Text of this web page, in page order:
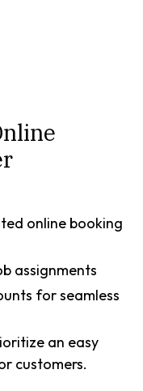
online booking
assignments
for seamless
an easy
customers.